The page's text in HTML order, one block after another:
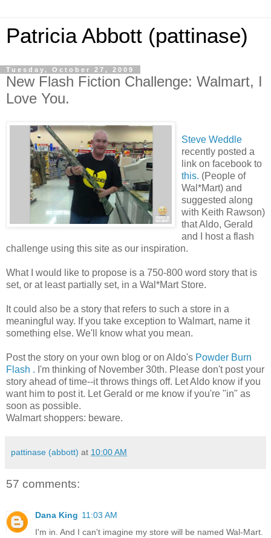
Patricia Abbott (pattinase)
Tuesday, October 27, 2009
New Flash Fiction Challenge: Walmart, I
Love You.
Steve Weddle
recently posted a
link on facebook to
this. (People of
Wal*Mart) and
suggested along
with Keith Rawson)
that Aldo, Gerald
and I host a flash
challenge using this site as our inspiration.
What I would like to propose is a 750-800 word story that is
set, or at least partially set, in a Wal*Mart Store.
It could also be a story that refers to such a store in a
meaningful way. If you take exception to Walmart, name it
something else. We'll know what you mean.
Post the story on your own blog or on Aldo's Powder Burn
Flash . I'm thinking of November 30th. Please don't post your
story ahead of time--it throws things off. Let Aldo know if you
want him to post it. Let Gerald or me know if you're "in" as
soon as possible.
Walmart shoppers: beware.
pattinase (abbott) at 10:00 AM
57 comments:
Dana King 11:03 AM
I'm in. And I can't imagine my store will be named Wal-Mart.